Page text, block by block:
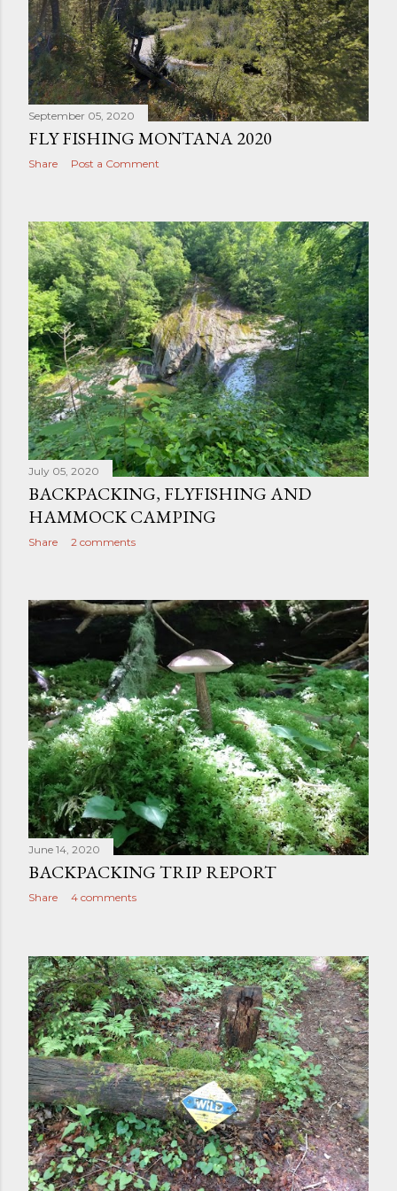
t
s
September 05, 2020
FLY FISHING MONTANA 2020
Share Post a Comment
July 05, 2020
BACKPACKING, FLYFISHING AND
HAMMOCK CAMPING
Share 2 comments
June 14, 2020
BACKPACKING TRIP REPORT
Share 4 comments